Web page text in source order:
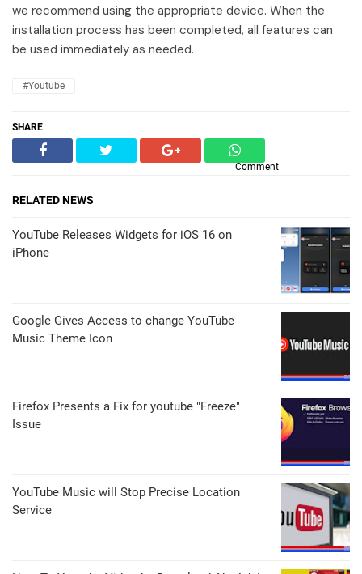
we recommend using the appropriate device. When the
installation process has been completed, all features can
be used immediately as needed.
#Youtube
SHARE
Comment
RELATED NEWS
YouTube Releases Widgets for iOS 16 on
iPhone
Google Gives Access to change YouTube
Music Theme Icon
Firefox Presents a Fix for youtube "Freeze"
Issue
YouTube Music will Stop Precise Location
Service